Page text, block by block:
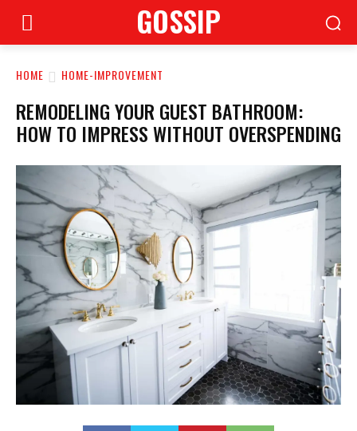
GOSSIP
HOME HOME-IMPROVEMENT
REMODELING YOUR GUEST BATHROOM:
HOW TO IMPRESS WITHOUT OVERSPENDING